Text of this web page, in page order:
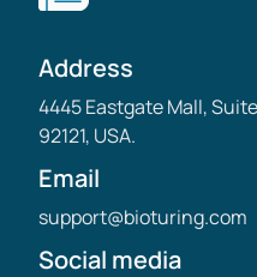
Address
4445 Eastgate Mall,
92121, USA.
Email
support@bioturing.com
Social media